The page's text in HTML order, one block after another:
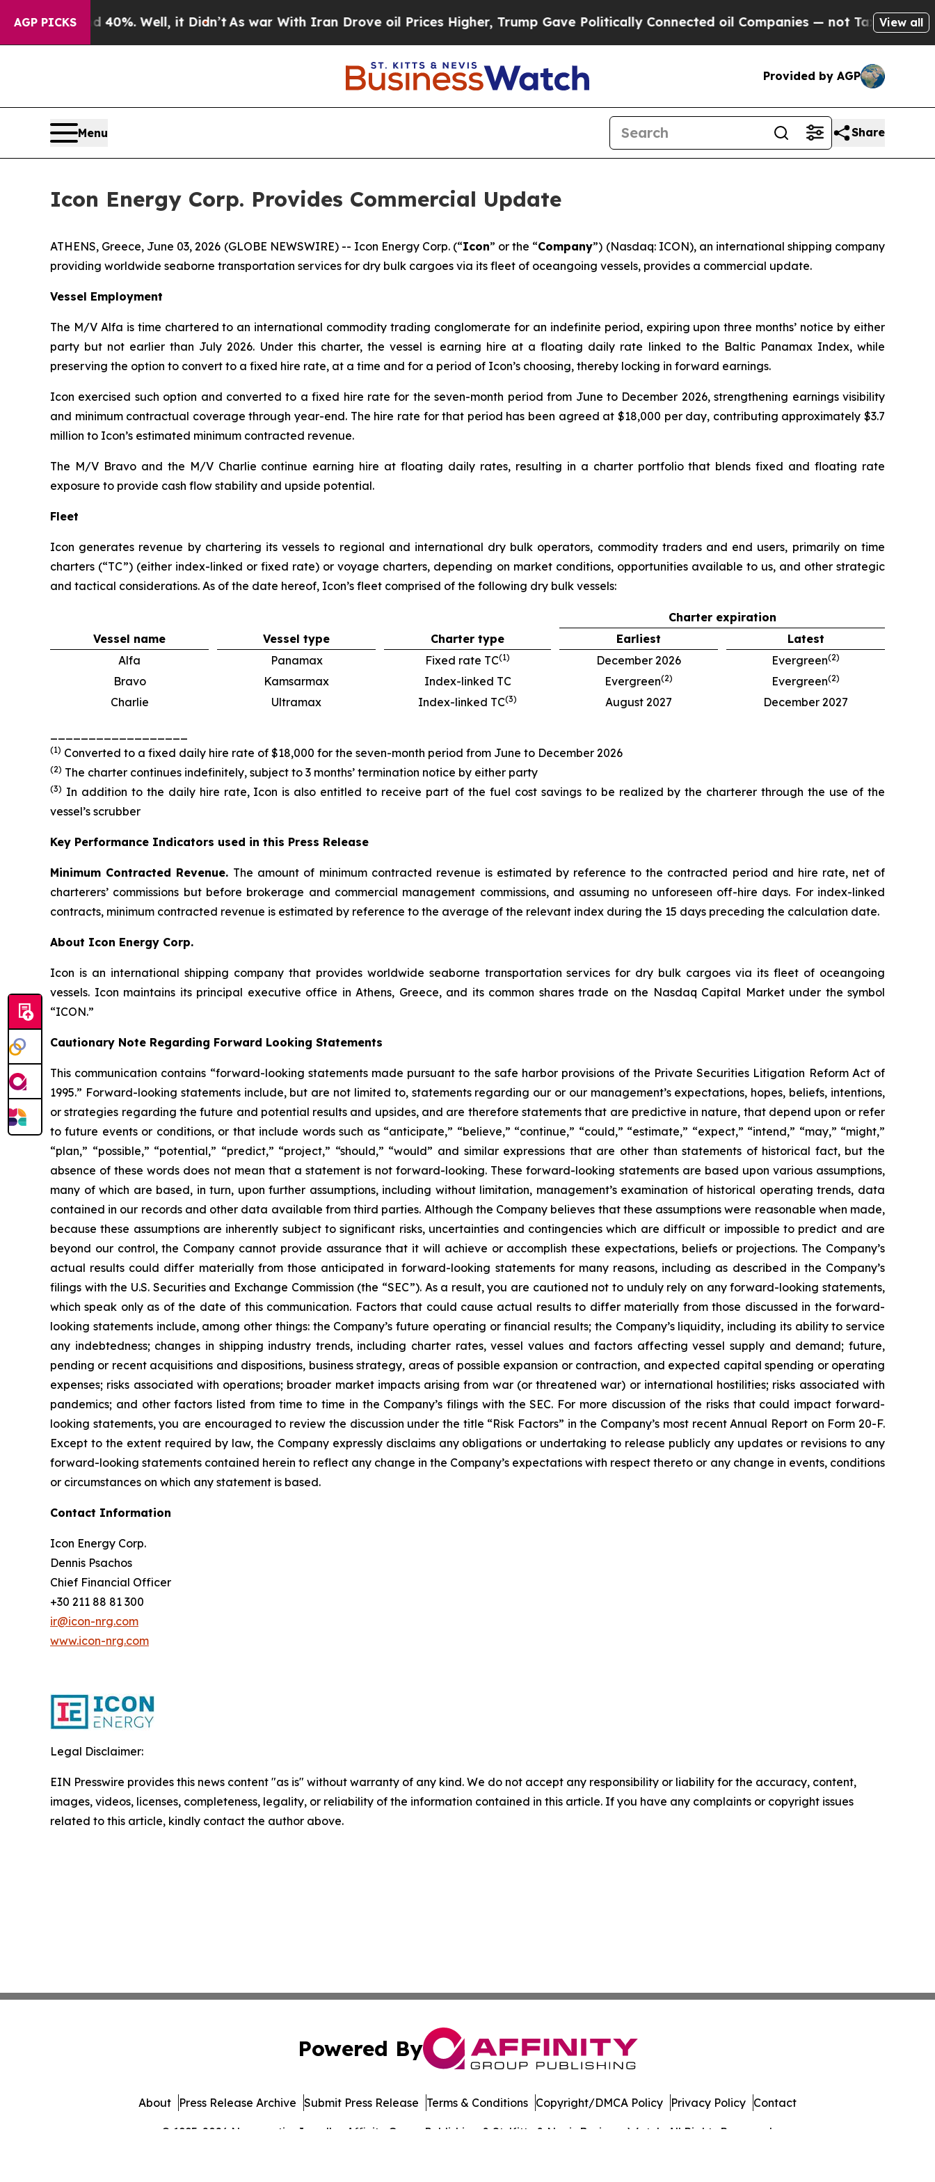
AGP PICKS
40%. Well, it Didn’tAs war With Iran Drove oil Prices Higher, Trump Gave Politically Connected oil Companies — not Taxpayers — theView all
Provided by AGP
Menu Share
Icon Energy Corp. Provides Commercial Update
ATHENS, Greece, June 03, 2026 (GLOBE NEWSWIRE) -- Icon Energy Corp. (“Icon” or the “Company”) (Nasdaq: ICON), an international shipping company
providing worldwide seaborne transportation services for dry bulk cargoes via its fleet of oceangoing vessels, provides a commercial update.
Vessel Employment
The M/V Alfa is time chartered to an international commodity trading conglomerate for an indefinite period, expiring upon three months’ notice by either
party but not earlier than July 2026. Under this charter, the vessel is earning hire at a floating daily rate linked to the Baltic Panamax Index, while
preserving the option to convert to a fixed hire rate, at a time and for a period of Icon’s choosing, thereby locking in forward earnings.
Icon exercised such option and converted to a fixed hire rate for the seven-month period from June to December 2026, strengthening earnings visibility
and minimum contractual coverage through year-end. The hire rate for that period has been agreed at $18,000 per day, contributing approximately $3.7
million to Icon’s estimated minimum contracted revenue.
The M/V Bravoand the M/V Charlie continue earning hire at floating daily rates, resulting in a charter portfolio that blends fixed and floating rate
exposure to provide cash flow stability and upside potential.
Fleet
Icon generates revenue by chartering its vessels to regional and international dry bulk operators, commodity traders and end users, primarily on time
charters (“TC”) (either index-linked or fixed rate) or voyage charters, depending on market conditions, opportunities available to us, and other strategic
and tactical considerations. As of the date hereof, Icon’s fleet comprised of the following dry bulk vessels:
Charter expiration
Vessel name
Vessel type Charter type Earliest
Latest
Alfa
Panamax Fixed rate TC(1) December 2026 Evergreen(2)
Bravo Kamsarmax Index-linked TC Evergreen(2) Evergreen(2)
Charlie Ultramax Index-linked TC(3) August 2027 December 2027
(1) Converted to a fixed daily hire rate of $18,000 for the seven-month period from June to December 2026
(2) The charter continues indefinitely, subject to 3 months’ termination notice by either party
(3) In addition to the daily hire rate, Icon is also entitled to receive part of the fuel cost savings to be realized by the charterer through the use of the
vessel’s scrubber
Key Performance Indicators used in this Press Release
Minimum Contracted Revenue. The amount of minimum contracted revenue is estimated by reference to the contracted period and hire rate, net of
charterers’ commissions but before brokerage and commercial management commissions, and assuming no unforeseen off-hire days. For index-linked
contracts, minimum contracted revenue is estimated by reference to the average of the relevant index during the 15 days preceding the calculation date.
About Icon Energy Corp.
Icon is an international shipping company that provides worldwide seaborne transportation services for dry bulk cargoes via its fleet of oceangoing
vessels. Icon maintains its principal executive office in Athens, Greece, and its common shares trade on the Nasdaq Capital Market under the symbol
“ICON.”
Cautionary Note Regarding Forward Looking Statements
This communication contains “forward-looking statements made pursuant to the safe harbor provisions of the Private Securities Litigation Reform Act of
1995.” Forward-looking statements include, but are not limited to, statements regarding our or our management’s expectations, hopes, beliefs, intentions,
or strategies regarding the future and potential results and upsides, and are therefore statements that are predictive in nature, that depend upon or refer
to future events or conditions, or that include words such as “anticipate,” “believe,” “continue,” “could,” “estimate,” “expect,” “intend,” “may,” “might,”
“plan,” “possible,” “potential,” “predict,” “project,” “should,” “would” and similar expressions that are other than statements of historical fact, but the
absence of these words does not mean that a statement is not forward-looking. These forward-looking statements are based upon various assumptions,
many of which are based, in turn, upon further assumptions, including without limitation, management’s examination of historical operating trends, data
contained in our records and other data available from third parties. Although the Company believes that these assumptions were reasonable when made,
because these assumptions are inherently subject to significant risks, uncertainties and contingencies which are difficult or impossible to predict and are
beyond our control, the Company cannot provide assurance that it will achieve or accomplish these expectations, beliefs or projections. The Company’s
actual results could differ materially from those anticipated in forward-looking statements for many reasons, including as described in the Company’s
filings with the U.S. Securities and Exchange Commission (the “SEC”). As a result, you are cautioned not to unduly rely on any forward-looking statements,
which speak only as of the date of this communication. Factors that could cause actual results to differ materially from those discussed in the forward-
looking statements include, among other things: the Company’s future operating or financial results; the Company’s liquidity, including its ability to service
any indebtedness; changes in shipping industry trends, including charter rates, vessel values and factors affecting vessel supply and demand; future,
pending or recent acquisitions and dispositions, business strategy, areas of possible expansion or contraction, and expected capital spending or operating
expenses; risks associated with operations; broader market impacts arising from war (or threatened war) or international hostilities; risks associated with
pandemics; and other factors listed from time to time in the Company’s filings with the SEC. For more discussion of the risks that could impact forward-
looking statements, you are encouraged to review the discussion under the title “Risk Factors” in the Company’s most recent Annual Report on Form 20-F.
Except to the extent required by law, the Company expressly disclaims any obligations or undertaking to release publicly any updates or revisions to any
forward-looking statements contained herein to reflect any change in the Company’s expectations with respect thereto or any change in events, conditions
or circumstances on which any statement is based.
Contact Information
Icon Energy Corp.
Dennis Psachos
Chief Financial Officer
+30 211 88 81 300
ir@icon-nrg.com
www.icon-nrg.com
Legal Disclaimer:
EIN Presswire provides this news content "as is" without warranty of any kind. We do not accept any responsibility or liability for the accuracy, content,
images, videos, licenses, completeness, legality, or reliability of the information contained in this article. If you have any complaints or copyright issues
related to this article, kindly contact the author above.
Powered By
© 1995-2026 Newsmatics Inc. dba Affinity Group Publishing & St. Kitts & Nevis Business Watch. All Rights Reserved.
About Press Release Archive Submit Press Release Terms & Conditions Copyright/DMCA Policy Privacy Policy Contact